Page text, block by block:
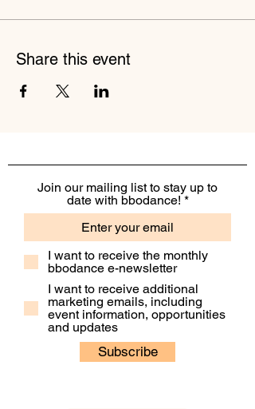
Share this event
Join our mailing list to stay up to
date with bbodance!
I want to receive the monthly
bbodance e-newsletter
I want to receive additional
marketing emails, including
event information, opportunities
and updates
Subscribe